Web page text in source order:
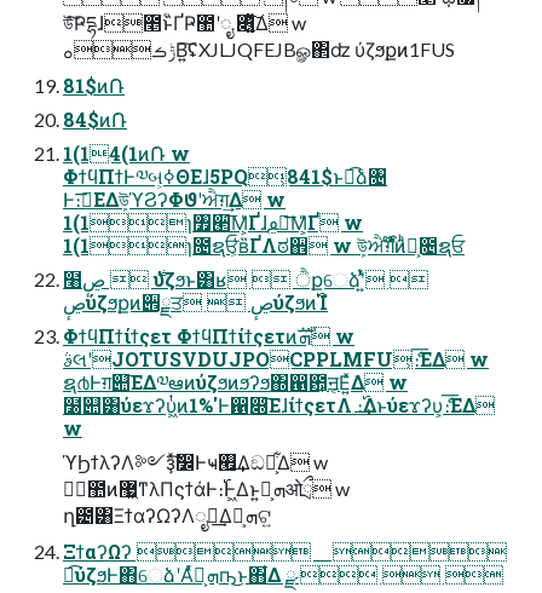
উͯ͠Ҏདྷɺ೥ؒͣͬͱ̏ҐҎ಺ʹೖ ৆͚͍ͭͮͯ͠Δ w
ݱࡏࡀΒ͍͠ʢXJLJQFEJBௐ΂ʣ ύζϧքͷ1FUS
81$ͷ݁Ռ
84$ͷ݁Ռ
1(14(1ͷ݁Ռ w
ΦϯϥΠϯͰ༧બ͕ߦΘΕɺ5PQ͕841$ͱಉ͡ձ৔
Ͱ։࠵͞ΕΔܾউϓϨʔΦϑʹਐग़͢Δ w
1(1ɿ৿੢͞Μ͕̍Ґɺࢬ౾͞Μ͕̎Ґ w
1(1ɿ೔ຊਓ͕̍ʙ̏ҐΛಠ઎ w ܾউਐग़ऀ໊̍̌ͷ͏໊͕ͪ̑೔ຊਓ
໨࣍  ڝٕύζϧͱ͸ʁ  ੈքେձʹ͍ͭͯ 
ڝٕύζϧքͷ੎ྗਤ  ڝٕύζϧͷ࢝Ίํ
ΦϯϥΠϯίϯςετ ΦϯϥΠϯίϯςετͷܗࣜ w
ࣄલʹJOTUSVDUJPOCPPLMFU͕ެ։͞ΕΔ w
ຊ൪Ͱग़୊͞ΕΔ༧ఆͷύζϧͷϧʔϧ΍഑఺͕ॻ͔Ε͍ͯΔ w
໰୊͸ύεϫʔυ͖ͭͷ1%'Ͱ഑෍͞ΕɺίϯςετΛ ։࢝͢Δͱύεϫʔυ͕ެ։͞ΕΔ
w
ϓϦϯλʔΛ༻ҙͯࣗ͠෼Ͱҹ࡮͢Δඞཁ͕͋Δ w
ظؒ಺ͷ޷͖ͳλΠϛϯάͰ։࢝Ͱ͖Δͱ͍͏ܗ͕ࣜओྲྀ w
ղ౴͸ΞϯαʔΩʔΛೖྗ͢Δܗ͕ࣜଟ͍
ΞϯαʔΩʔ  
ಉ͡ύζϧͰ΋େձʹΑͬͯܗ͕ࣜҧ͏͜ͱ΋͋Δ ྫ   